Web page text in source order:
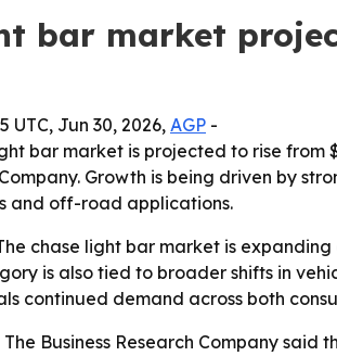
bar market
UTC, Jun 30, 2026, AGP -
bar market is projected to rise from
Company. Growth is being driven by
and off-road applications.
chase light bar market is
is also tied to broader shifts in
continued demand across both
The Business Research Company said